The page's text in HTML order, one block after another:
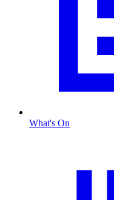
What's On